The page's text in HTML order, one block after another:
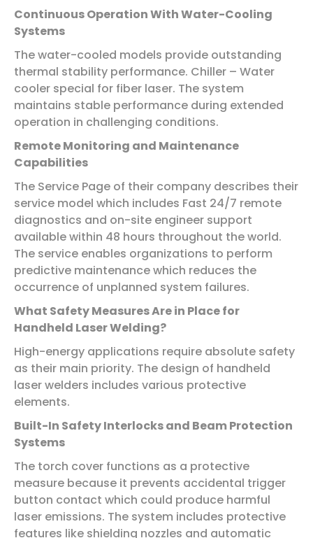
Continuous Operation With Water-Cooling
Systems
The water-cooled models provide outstanding
thermal stability performance. Chiller – Water
cooler special for fiber laser. The system
maintains stable performance during extended
operation in challenging conditions.
Remote Monitoring and Maintenance
Capabilities
The Service Page of their company describes their
service model which includes Fast 24/7 remote
diagnostics and on-site engineer support
available within 48 hours throughout the world.
The service enables organizations to perform
predictive maintenance which reduces the
occurrence of unplanned system failures.
What Safety Measures Are in Place for
Handheld Laser Welding?
High-energy applications require absolute safety
as their main priority. The design of handheld
laser welders includes various protective
elements.
Built-In Safety Interlocks and Beam Protection
Systems
The torch cover functions as a protective
measure because it prevents accidental trigger
button contact which could produce harmful
laser emissions. The system includes protective
features like shielding nozzles and automatic